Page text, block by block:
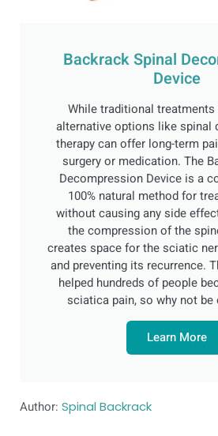
Backrack Spinal
Device
While traditional treatments
alternative options like spinal
therapy can offer long-term
surgery or medication. The
Decompression Device is a
100% natural method for
without causing any side
the compression of the
creates space for the sciatic
and preventing its recurrence.
helped hundreds of people
sciatica pain, so why not be
Learn More
Author: Spinal Backrack